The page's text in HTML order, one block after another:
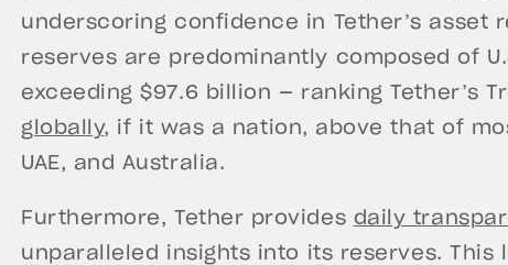
underscoring confidence in Tether’s asset
reserves are predominantly composed of
exceeding $97.6 billion — ranking Tether’s
globally, if it was a nation, above that of
UAE, and Australia.
Furthermore, Tether provides daily
unparalleled insights into its reserves. This